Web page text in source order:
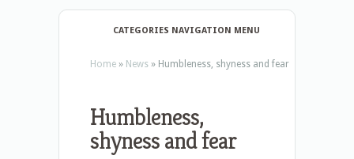
CATEGORIES NAVIGATION MENU
Home » News » Humbleness, shyness and fear
Humbleness,
shyness and fear